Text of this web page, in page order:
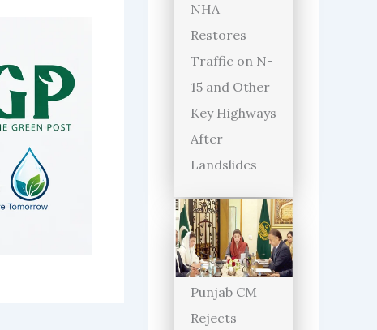
NHA
Restores
Traffic on N-
15 and Other
Key Highways
After
Landslides
Punjab CM
Rejects